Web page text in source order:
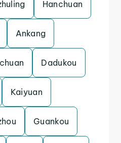
Hanchuan
Ankang
Dadukou
Kaiyuan
Guankou